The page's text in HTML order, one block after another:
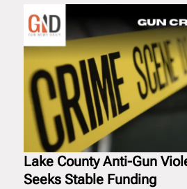
Lake County Anti-Gun
Seeks Stable Funding